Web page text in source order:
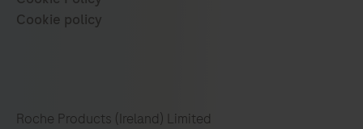
Roche Products (Ireland) Limited